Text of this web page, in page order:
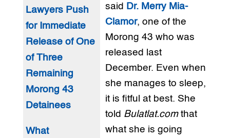
Lawyers Push
for Immediate
Release of One
of Three
Remaining
Morong 43
Detainees
What
said
Dr. Merry Mia-
Clamor, one of the
Morong 43 who was
released last
December. Even when
she manages to sleep,
it is fitful at best. She
told Bulatlat.com that
what she is going